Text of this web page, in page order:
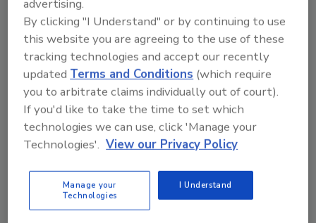
5.FLEXcon Supplies NASA with Polyimide
Aerogel Technology
KEYWORDS:adhesives in aerospace
distributors
market reports personnel resources
Share This Story
advertising.
By clicking "I Understand" or by continuing to use
this website you are agreeing to the use of these
tracking technologies and accept our recently
updated Terms and Conditions (which require
you to arbitrate claims individually out of court).
If you'd like to take the time to set which
technologies we can use, click 'Manage your
Technologies'. View our Privacy Policy
Manage your
Technologies
I Understand